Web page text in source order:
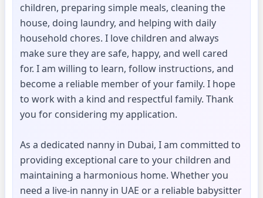
children, preparing simple meals, cleaning the
house, doing laundry, and helping with daily
household chores. I love children and always
make sure they are safe, happy, and well cared
for. I am willing to learn, follow instructions, and
become a reliable member of your family. I hope
to work with a kind and respectful family. Thank
you for considering my application.
As a dedicated nanny in Dubai, I am committed to
providing exceptional care to your children and
maintaining a harmonious home. Whether you
need a live-in nanny in UAE or a reliable babysitter